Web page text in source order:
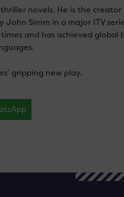
novels. He is the
Simm in a major ITV
and has achieved global
gripping new play.